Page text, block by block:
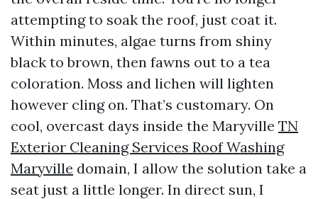
attempting to soak the roof, just coat it.
Within minutes, algae turns from shiny
black to brown, then fawns out to a tea
coloration. Moss and lichen will lighten
however cling on. That’s customary. On
cool, overcast days inside the Maryville TN
Exterior Cleaning Services Roof Washing
Maryville domain, I allow the solution take a
seat just a little longer. In direct sun, I